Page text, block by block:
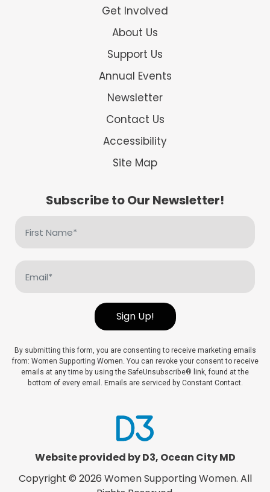
Get Involved
About Us
Support Us
Annual Events
Newsletter
Contact Us
Accessibility
Site Map
Subscribe to Our Newsletter!
Name
(Required)
Sign Up!
By submitting this form, you are consenting to receive marketing emails
from: Women Supporting Women. You can revoke your consent to receive
emails at any time by using the SafeUnsubscribe® link, found at the
bottom of every email. Emails are serviced by Constant Contact.
Website provided by D3, Ocean City MD
Copyright © 2026 Women Supporting Women. All